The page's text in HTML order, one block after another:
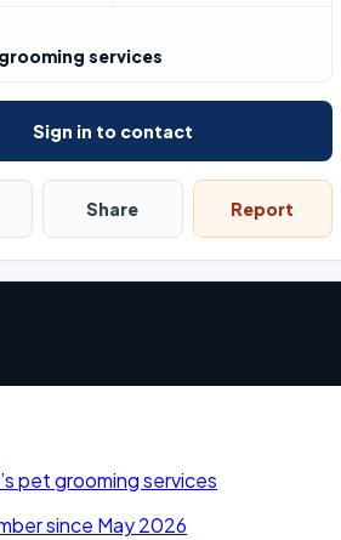
services
Sign in to contact
Share Report
pet grooming services
since May 2026